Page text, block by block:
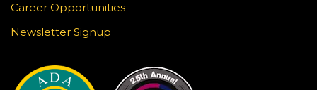
Career Opportunities
Newsletter Signup